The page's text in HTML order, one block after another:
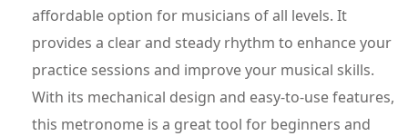
affordable option for musicians of all levels. It
provides a clear and steady rhythm to enhance your
practice sessions and improve your musical skills.
With its mechanical design and easy-to-use features,
this metronome is a great tool for beginners and